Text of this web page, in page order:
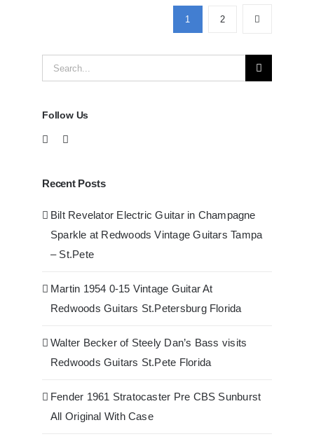
Tampa
1 2
Search
for:
Follow Us
Recent Posts
Bilt Revelator Electric Guitar in Champagne
Sparkle at Redwoods Vintage Guitars Tampa
– St.Pete
Martin 1954 0-15 Vintage Guitar At
Redwoods Guitars St.Petersburg Florida
Walter Becker of Steely Dan’s Bass visits
Redwoods Guitars St.Pete Florida
Fender 1961 Stratocaster Pre CBS Sunburst
All Original With Case